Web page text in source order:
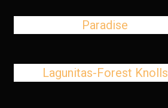
Paradise
Lagunitas-Forest Knolls